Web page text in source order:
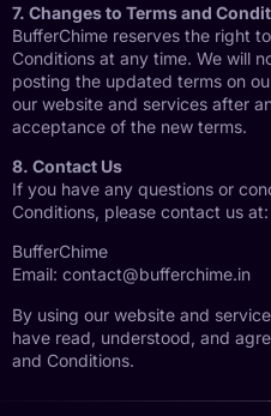
7. Changes to Terms and
BufferChime reserves the right
Conditions at any time. We will
posting the updated terms on
our website and services after
acceptance of the new terms.
8. Contact Us
If you have any questions or
Conditions, please contact us at:
BufferChime
Email: contact@bufferchime.in
By using our website and
have read, understood, and
and Conditions.